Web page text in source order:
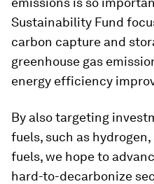
Sustainability Fund
carbon capture and
greenhouse gas
energy efficiency
By also targeting
fuels, such as
fuels, we hope to
hard-to-decarbonize